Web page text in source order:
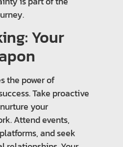
Your
the power of
Take proactive
your
Attend events,
and seek